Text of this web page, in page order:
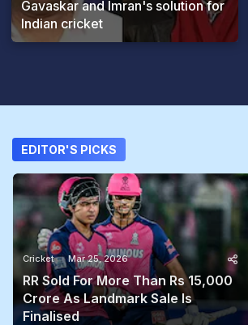
Gavaskar and Imran's solution for
Indian cricket
EDITOR'S PICKS
Cricket Mar 25, 2026
RR Sold For More Than Rs 15,000
Crore As Landmark Sale Is
Finalised